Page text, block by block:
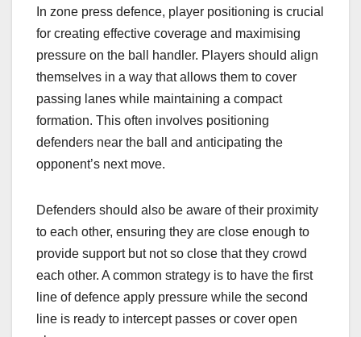
In zone press defence, player positioning is crucial
for creating effective coverage and maximising
pressure on the ball handler. Players should align
themselves in a way that allows them to cover
passing lanes while maintaining a compact
formation. This often involves positioning
defenders near the ball and anticipating the
opponent’s next move.
Defenders should also be aware of their proximity
to each other, ensuring they are close enough to
provide support but not so close that they crowd
each other. A common strategy is to have the first
line of defence apply pressure while the second
line is ready to intercept passes or cover open